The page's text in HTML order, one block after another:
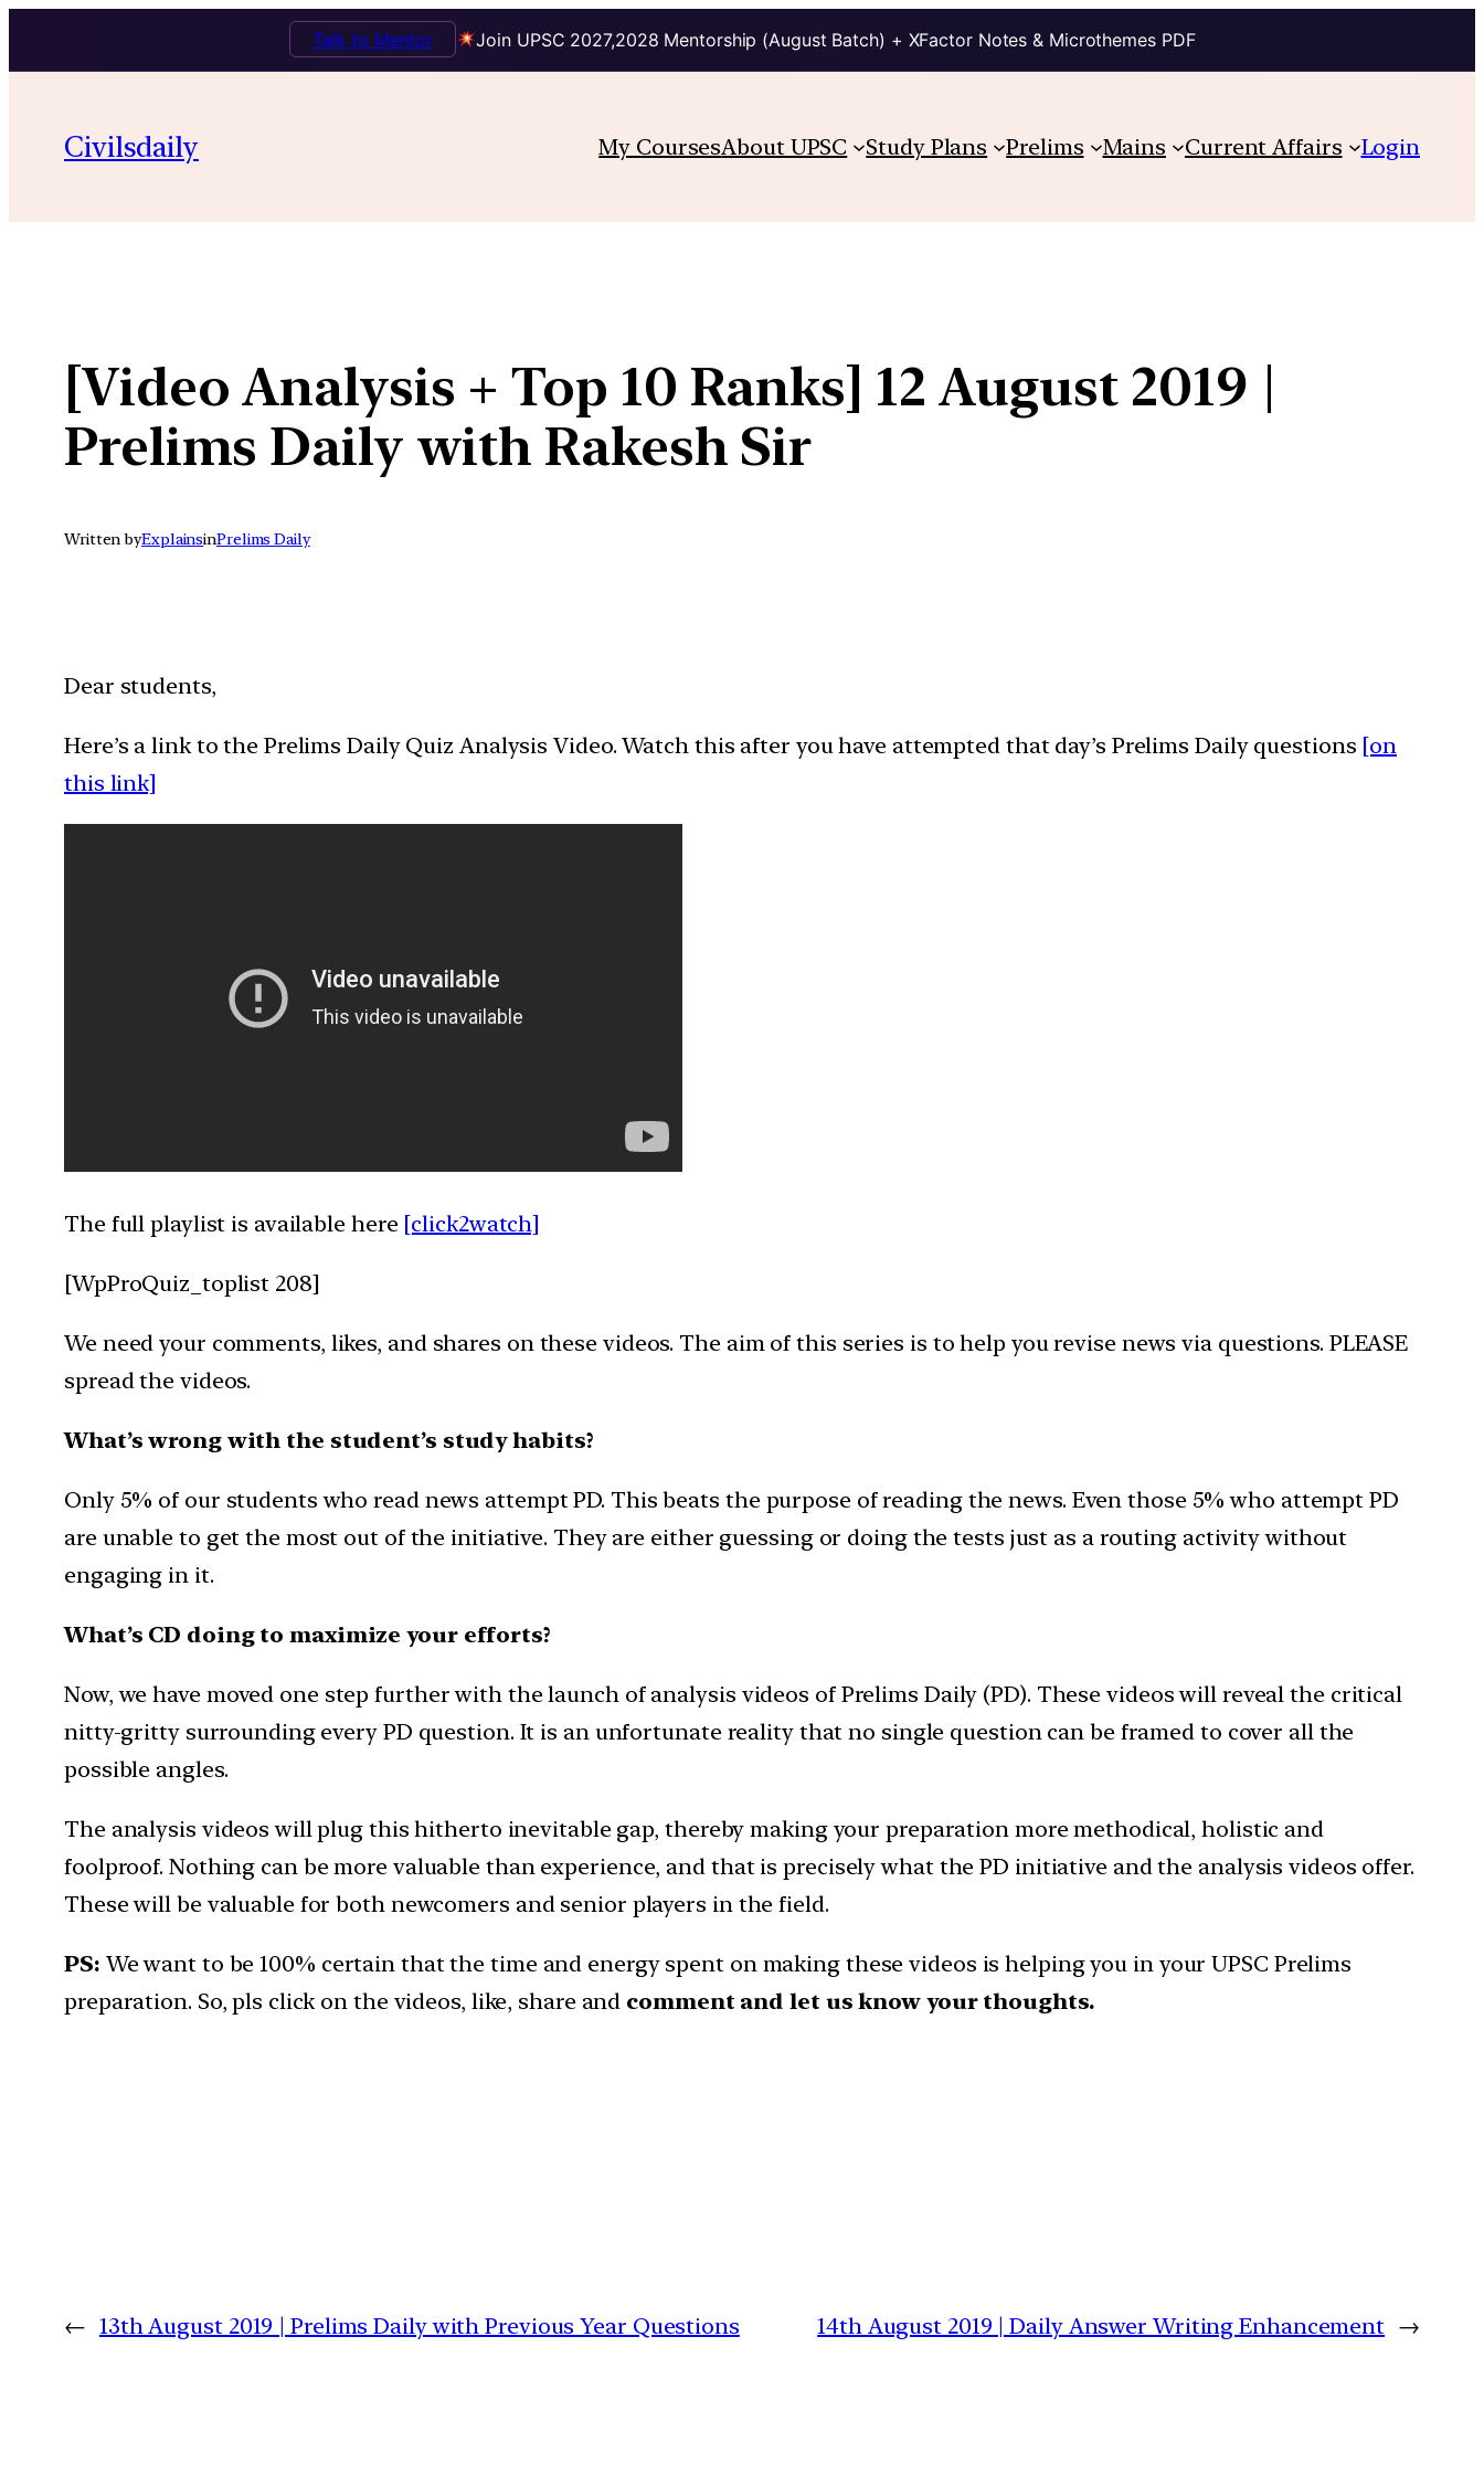
Join UPSC 2027,2028 Mentorship (August Batch) + XFactor Notes & Microthemes PDF
Talk to Mentor
content
Civilsdaily My CoursesAbout UPSC Study Plans Prelims Mains Current Affairs Login
[Video Analysis + Top 10 Ranks] 12 August 2019 |
Prelims Daily with Rakesh Sir
Written byExplainsinPrelims Daily
Dear students,
Here’s a link to the Prelims Daily Quiz Analysis Video. Watch this after you have attempted that day’s Prelims Daily questions [on
this link]
The full playlist is available here [click2watch]
[WpProQuiz_toplist 208]
We need your comments, likes, and shares on these videos. The aim of this series is to help you revise news via questions. PLEASE
spread the videos.
What’s wrong with the student’s study habits?
Only 5% of our students who read news attempt PD. This beats the purpose of reading the news. Even those 5% who attempt PD
are unable to get the most out of the initiative. They are either guessing or doing the tests just as a routing activity without
engaging in it.
What’s CD doing to maximize your efforts?
Now, we have moved one step further with the launch of analysis videos of Prelims Daily (PD). These videos will reveal the critical
nitty-gritty surrounding every PD question. It is an unfortunate reality that no single question can be framed to cover all the
possible angles.
The analysis videos will plug this hitherto inevitable gap, thereby making your preparation more methodical, holistic and
foolproof. Nothing can be more valuable than experience, and that is precisely what the PD initiative and the analysis videos offer.
These will be valuable for both newcomers and senior players in the field.
PS: We want to be 100% certain that the time and energy spent on making these videos is helping you in your UPSC Prelims
preparation. So, pls click on the videos, like, share and comment and let us know your thoughts.
← 13th August 2019 | Prelims Daily with Previous Year Questions 14th August 2019 | Daily Answer Writing Enhancement →